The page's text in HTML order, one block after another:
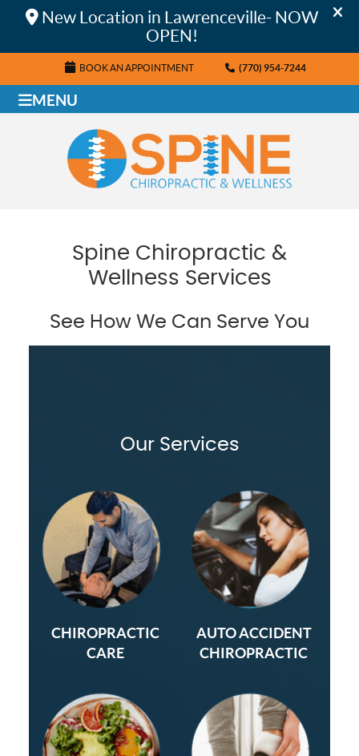
BOOK AN APPOINTMENT (770) 954-7244
MENU
Spine Chiropractic &
Wellness Services
See How We Can Serve You
Our Services
CHIROPRACTIC
CARE
AUTO ACCIDENT
CHIROPRACTIC